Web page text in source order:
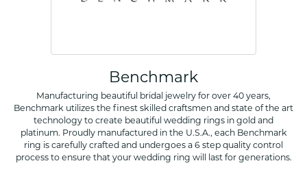
Benchmark
Manufacturing beautiful bridal jewelry for over 40 years,
Benchmark utilizes the finest skilled craftsmen and state of the art
technology to create beautiful wedding rings in gold and
platinum. Proudly manufactured in the U.S.A., each Benchmark
ring is carefully crafted and undergoes a 6 step quality control
process to ensure that your wedding ring will last for generations.